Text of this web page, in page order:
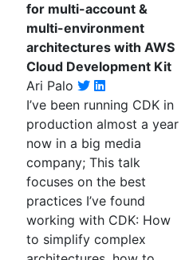
for multi-account &
multi-environment
architectures with AWS
Cloud Development Kit
Ari Palo
I’ve been running CDK in
production almost a year
now in a big media
company; This talk
focuses on the best
practices I’ve found
working with CDK: How
to simplify complex